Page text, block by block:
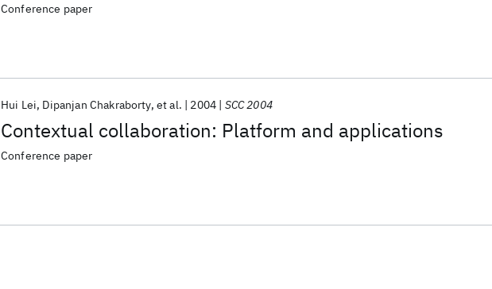
Conference paper
Contextual collaboration: Platform and applications
Hui Lei Dipanjan Chakraborty et al. 2004 SCC 2004
Conference paper